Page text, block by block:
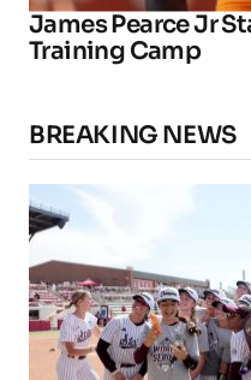
James Pearce Jr
Training Camp
BREAKING NEWS